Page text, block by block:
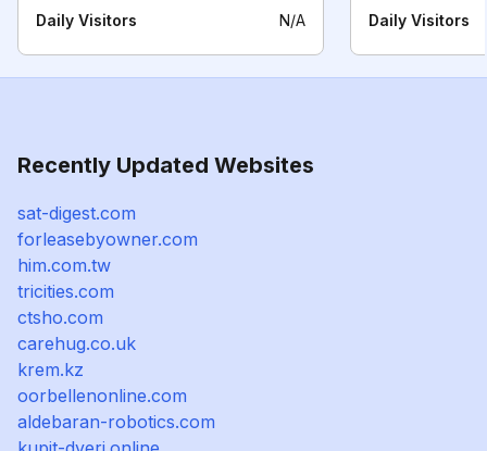
Daily Visitors N/A Daily Visitors
Recently Updated Websites
sat-digest.com
forleasebyowner.com
him.com.tw
tricities.com
ctsho.com
carehug.co.uk
krem.kz
oorbellenonline.com
aldebaran-robotics.com